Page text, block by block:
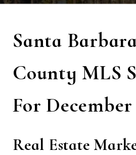
Santa
County MLS
For December
Real Estate